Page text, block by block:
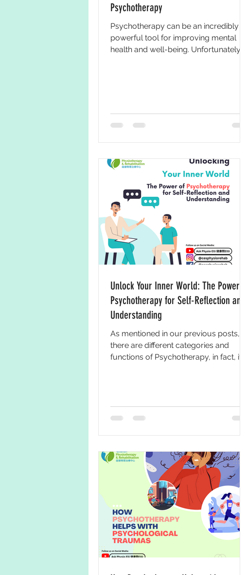
Psychotherapy
Psychotherapy can be an incredibly
powerful tool for improving mental
health and well-being. Unfortunately,
Unlock Your Inner World: The Power of
Psychotherapy for Self-Reflection and
Understanding
As mentioned in our previous posts,
there are different categories and
functions of Psychotherapy, in fact, it is